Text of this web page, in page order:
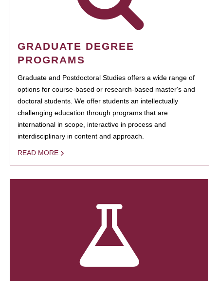
GRADUATE DEGREE
PROGRAMS
Graduate and Postdoctoral Studies offers a wide range of
options for course-based or research-based master's and
doctoral students. We offer students an intellectually
challenging education through programs that are
international in scope, interactive in process and
interdisciplinary in content and approach.
READ MORE